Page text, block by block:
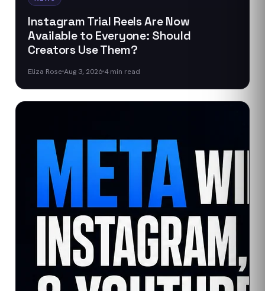
Instagram Trial Reels Are Now
Available to Everyone: Should
Creators Use Them?
Eliza RoseAug 3, 2026 4min read